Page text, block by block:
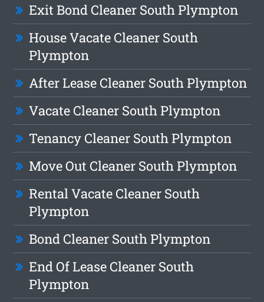
Exit Bond Cleaner South Plympton
House Vacate Cleaner South
Plympton
After Lease Cleaner South Plympton
Vacate Cleaner South Plympton
Tenancy Cleaner South Plympton
Move Out Cleaner South Plympton
Rental Vacate Cleaner South
Plympton
Bond Cleaner South Plympton
End Of Lease Cleaner South
Plympton